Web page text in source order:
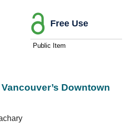
Downtown
Free Use
Public Item